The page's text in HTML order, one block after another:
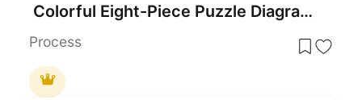
Colorful Eight-Piece Puzzle Diagram Template for PowerPoint & Google Slides
Process